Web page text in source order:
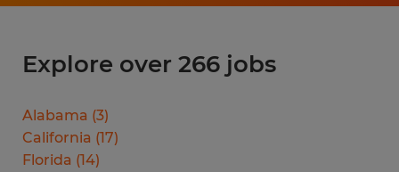
Explore over 266 jobs
Alabama (3)
California (17)
Florida (14)